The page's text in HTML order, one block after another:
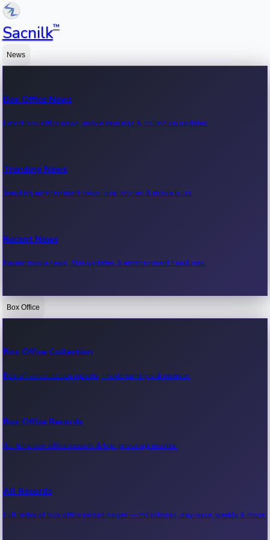
Sacnilk™
News
Box Office News
Latest box office news, movie earnings & collection updates.
Trending News
Trending entertainment news, viral stories & movie buzz.
Recent News
Recent movie news, film updates & entertainment headlines.
Bollywood News
Kollywood News
Tollywood News
Sandalwood News
Box Office
Box Office Collection
Box office collection reports, movie earnings & revenue.
Box Office Records
All-time box office records & top-grossing movies.
All Records
Full index of box office record pages — milestones, day-wise, weekly & more.